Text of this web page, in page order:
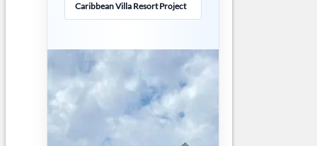
Caribbean Villa Resort Project